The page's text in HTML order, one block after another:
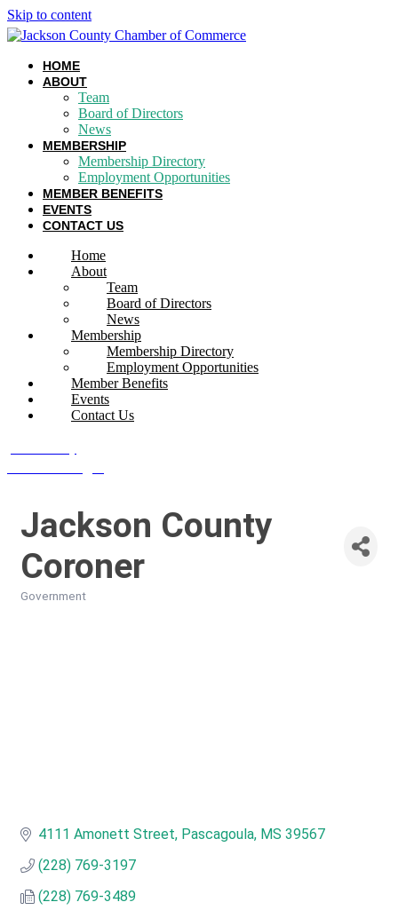
Skip to content
HOME
ABOUT
Team
Board of Directors
News
MEMBERSHIP
Membership Directory
Employment Opportunities
MEMBER BENEFITS
EVENTS
CONTACT US
Home
About
Team
Board of Directors
News
Membership
Membership Directory
Employment Opportunities
Member Benefits
Events
Contact Us
Jackson County
Coroner
Government
4111 Amonett Street Pascagoula MS 39567
(228) 769-3197
(228) 769-3489